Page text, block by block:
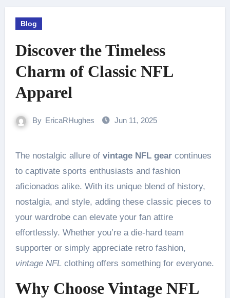
Blog
Discover the Timeless
Charm of Classic NFL
Apparel
By EricaRHughes Jun 11, 2025
The nostalgic allure of vintage NFL gearcontinues
to captivate sports enthusiasts and fashion
aficionados alike. With its unique blend of history,
nostalgia, and style, adding these classic pieces to
your wardrobe can elevate your fan attire
effortlessly. Whether you’re a die-hard team
supporter or simply appreciate retro fashion,
vintage NFL clothing offers something for everyone.
Why Choose Vintage NFL